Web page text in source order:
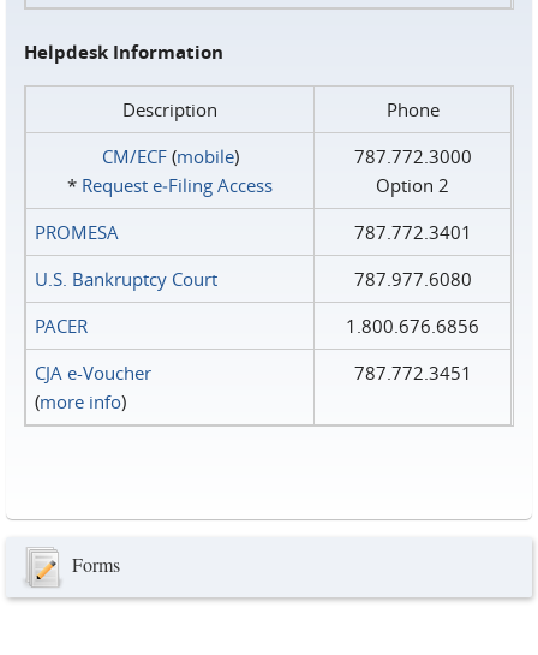
Helpdesk Information
Description
Phone
CM/ECF(mobile)
* Request e‑Filing Access
787.772.3000
Option 2
PROMESA
787.772.3401
U.S. Bankruptcy Court
787.977.6080
PACER
1.800.676.6856
CJA e-Voucher
(more info)
787.772.3451
Forms